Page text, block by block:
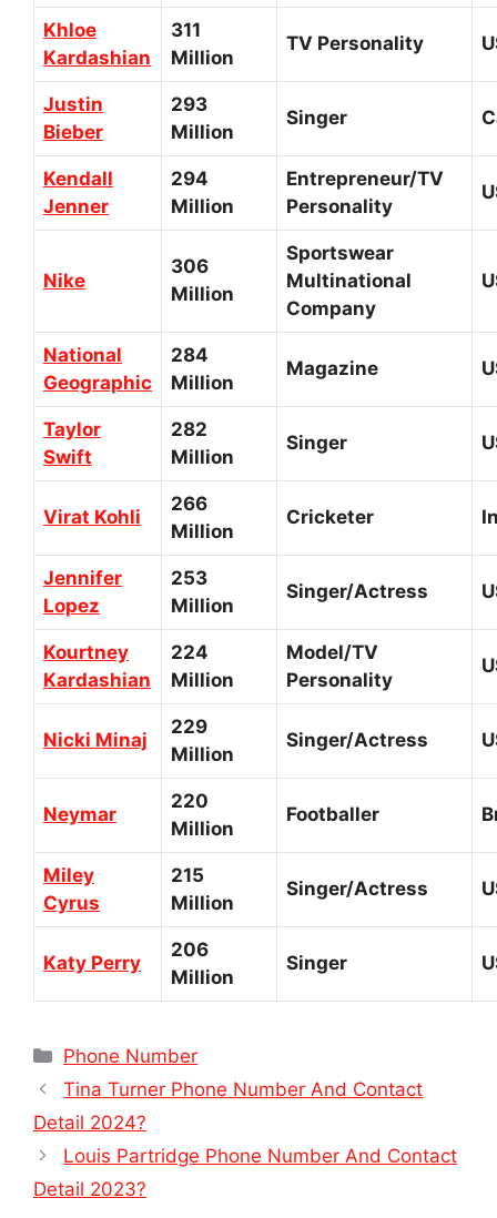
Khloe
Kardashian
311
Million
TV Personality
Justin
Bieber
293
Million
Singer
Kendall
Jenner
294
Million
Entrepreneur/TV
Personality
Nike
306
Million
Sportswear
Multinational
Company
National
Geographic
284
Million
Magazine
Taylor
Swift
282
Million
Singer
Virat Kohli
266
Million
Cricketer
Jennifer
Lopez
253
Million
Singer/Actress
Kourtney
Kardashian
224
Million
Model/TV
Personality
Nicki Minaj
229
Million
Singer/Actress
Neymar
220
Million
Footballer
Miley
Cyrus
215
Million
Singer/Actress
Katy Perry
206
Million
Singer
Categories
Phone Number
Tina Turner Phone Number And Contact
Detail 2024?
Louis Partridge Phone Number And Contact
Detail 2023?